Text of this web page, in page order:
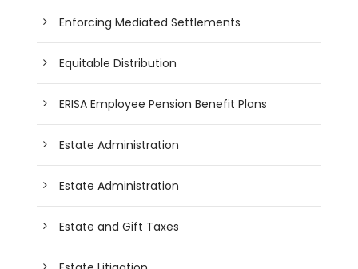
Enforcing Mediated Settlements
Equitable Distribution
ERISA Employee Pension Benefit Plans
Estate Administration
Estate Administration
Estate and Gift Taxes